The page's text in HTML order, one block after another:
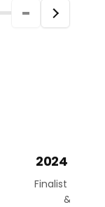
2024
Finalist - Web
&